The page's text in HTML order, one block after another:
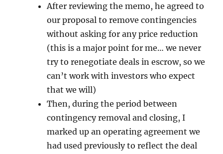
After reviewing the memo, he agreed to
our proposal to remove contingencies
without asking for any price reduction
(this is a major point for me… we never
try to renegotiate deals in escrow, so we
can’t work with investors who expect
that we will)
Then, during the period between
contingency removal and closing, I
marked up an operating agreement we
had used previously to reflect the deal